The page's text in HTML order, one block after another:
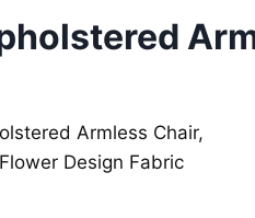
Armless Chair,
Design Fabric